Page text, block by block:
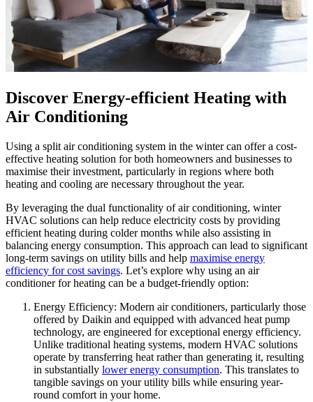
Discover Energy-efficient Heating with
Air Conditioning
Using a split air conditioning system in the winter can offer a cost-
effective heating solution for both homeowners and businesses to
maximise their investment, particularly in regions where both
heating and cooling are necessary throughout the year.
By leveraging the dual functionality of air conditioning, winter
HVAC solutions can help reduce electricity costs by providing
efficient heating during colder months while also assisting in
balancing energy consumption. This approach can lead to significant
long-term savings on utility bills and help maximise energy
efficiency for cost savings. Let’s explore why using an air
conditioner for heating can be a budget-friendly option:
Energy Efficiency: Modern air conditioners, particularly those
offered by Daikin and equipped with advanced heat pump
technology, are engineered for exceptional energy efficiency.
Unlike traditional heating systems, modern HVAC solutions
operate by transferring heat rather than generating it, resulting
in substantially lower energy consumption. This translates to
tangible savings on your utility bills while ensuring year-
round comfort in your home.